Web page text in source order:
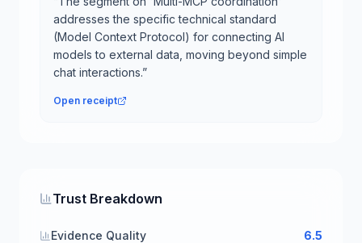
addresses the specific technical standard
(Model Context Protocol) for connecting AI
models to external data, moving beyond simple
chat interactions.”
Open receipt
Trust Breakdown
Evidence Quality 6.5